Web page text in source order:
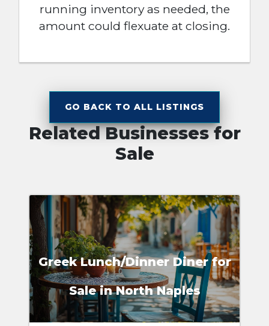
running inventory as needed, the
amount could flexuate at closing.
GO BACK TO ALL LISTINGS
Related Businesses for
Sale
Greek Lunch/Dinner Diner for
Sale in North Naples